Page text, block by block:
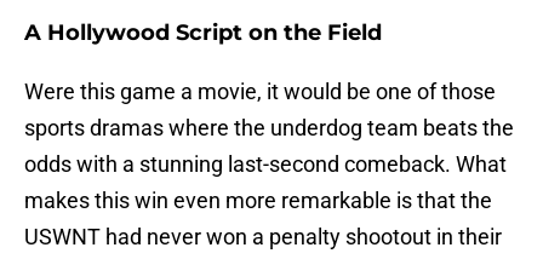
A Hollywood Script on the Field
Were this game a movie, it would be one of those
sports dramas where the underdog team beats the
odds with a stunning last-second comeback. What
makes this win even more remarkable is that the
USWNT had never won a penalty shootout in their